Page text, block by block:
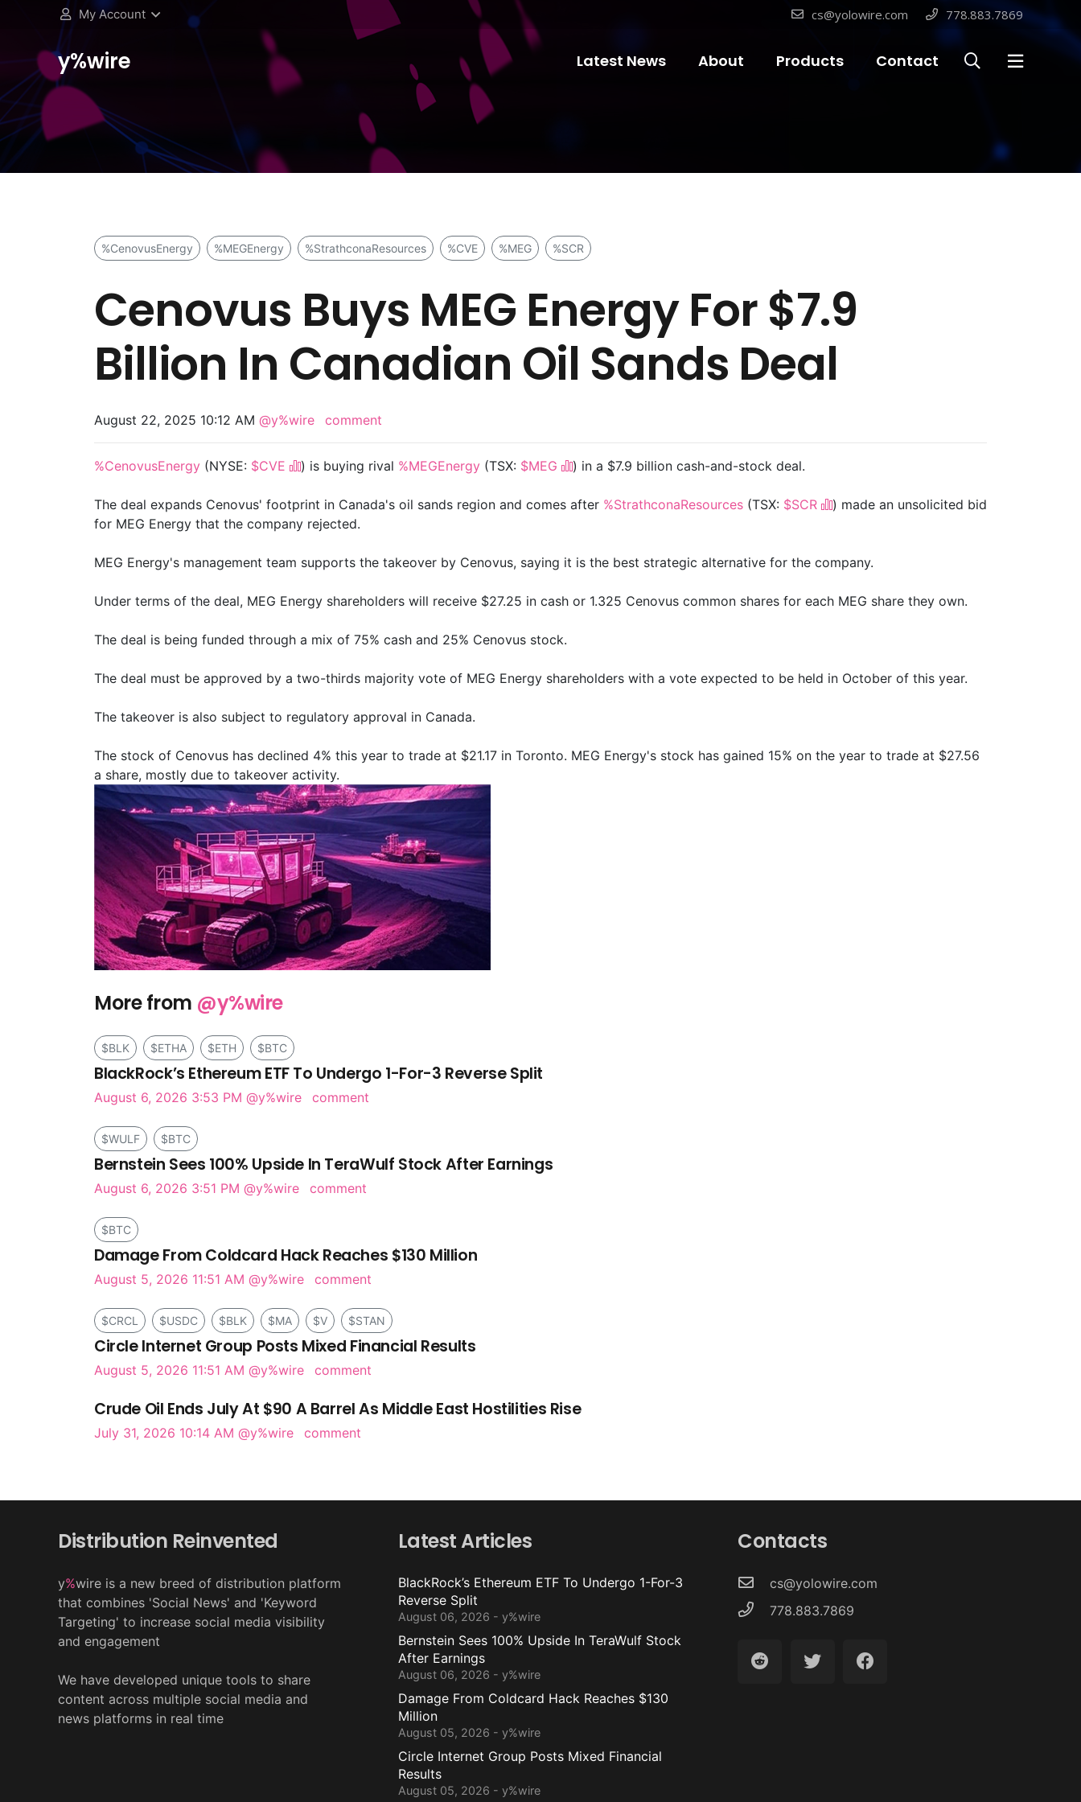
My Account cs@yolowire.com 778.883.7869
y%wire Latest News About Products Contact
%CenovusEnergy %MEGEnergy %StrathconaResources %CVE %MEG %SCR
Cenovus Buys MEG Energy For $7.9
Billion In Canadian Oil Sands Deal
August 22, 2025 10:12 AM @y%wire comment
%CenovusEnergy (NYSE: $CVE ) is buying rival %MEGEnergy (TSX: $MEG ) in a $7.9 billion cash-and-stock deal.
The deal expands Cenovus' footprint in Canada's oil sands region and comes after %StrathconaResources (TSX: $SCR
) made an unsolicited bid
for MEG Energy that the company rejected.
MEG Energy's management team supports the takeover by Cenovus, saying it is the best strategic alternative for the company.
Under terms of the deal, MEG Energy shareholders will receive $27.25 in cash or 1.325 Cenovus common shares for each MEG share they own.
The deal is being funded through a mix of 75% cash and 25% Cenovus stock.
The deal must be approved by a two-thirds majority vote of MEG Energy shareholders with a vote expected to be held in October of this year.
The takeover is also subject to regulatory approval in Canada.
The stock of Cenovus has declined 4% this year to trade at $21.17 in Toronto. MEG Energy's stock has gained 15% on the year to trade at $27.56
a share, mostly due to takeover activity.
More from @y%wire
$BLK $ETHA $ETH $BTC
BlackRock’s Ethereum ETF To Undergo 1-For-3 Reverse Split
August 6, 2026 3:53 PM @y%wire comment
$WULF $BTC
Bernstein Sees 100% Upside In TeraWulf Stock After Earnings
August 6, 2026 3:51 PM @y%wire comment
$BTC
Damage From Coldcard Hack Reaches $130 Million
August 5, 2026 11:51 AM @y%wire comment
$CRCL $USDC $BLK $MA $V $STAN
Circle Internet Group Posts Mixed Financial Results
August 5, 2026 11:51 AM @y%wire comment
Crude Oil Ends July At $90 A Barrel As Middle East Hostilities Rise
July 31, 2026 10:14 AM @y%wire comment
Distribution Reinvented
y%wire is a new breed of distribution platform
that combines 'Social News' and 'Keyword
Targeting' to increase social media visibility
and engagement
We have developed unique tools to share
content across multiple social media and
news platforms in real time
Latest Articles
BlackRock’s Ethereum ETF To Undergo 1-For-3
Reverse Split
August 06, 2026 - y%wire
Bernstein Sees 100% Upside In TeraWulf Stock
After Earnings
August 06, 2026 - y%wire
Damage From Coldcard Hack Reaches $130
Million
August 05, 2026 - y%wire
Circle Internet Group Posts Mixed Financial
Results
August 05, 2026 - y%wire
Contacts
cs@yolowire.com
778.883.7869